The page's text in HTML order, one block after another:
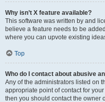
Why isn’t X feature available?
This software was written by and
believe a feature needs to be
where you can upvote existing
Top
Who do I contact about abusive
Any of the administrators listed on
appropriate point of contact for
then you should contact the owner